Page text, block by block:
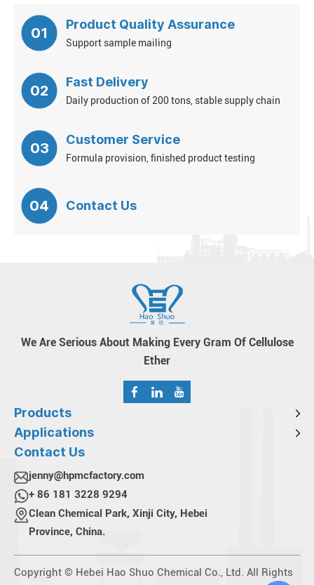
01
Product Quality Assurance
Support sample mailing
02
Fast Delivery
Daily production of 200 tons, stable supply chain
03
Customer Service
Formula provision, finished product testing
04 Contact Us
We Are Serious About Making Every Gram Of Cellulose
Ether
Products
Applications
Contact Us
jenny@hpmcfactory.com
+ 86 181 3228 9294
Clean Chemical Park, Xinji City, Hebei
Province, China.
Copyright © Hebei Hao Shuo Chemical Co., Ltd. All Rights